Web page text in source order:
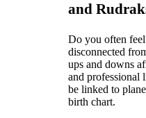
and
Do you often
disconnected
ups and downs
and professional
be linked to
birth chart.